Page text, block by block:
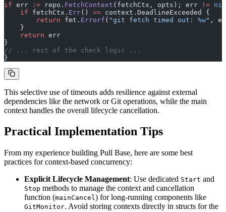
if err := repo. FetchContext (fetchCtx, opts); err != nil
    if
fetchCtx. Err() == context.DeadlineExceeded {
        return
fmt. Errorf ( "git fetch timed out: %w" ,
    }
    return
err
}
// ... rest of the check logic ...
}
This selective use of timeouts adds resilience against external
dependencies like the network or Git operations, while the main
context handles the overall lifecycle cancellation.
Practical Implementation Tips
From my experience building Pull Base, here are some best
practices for context-based concurrency:
Explicit Lifecycle Management: Use dedicated Start and
Stop methods to manage the context and cancellation
function (mainCancel) for long-running components like
GitMonitor. Avoid storing contexts directly in structs for the